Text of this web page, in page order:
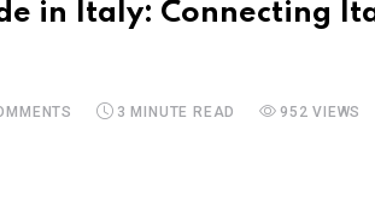
in Italy: Connecting
3 MINUTE READ 952 VIEWS